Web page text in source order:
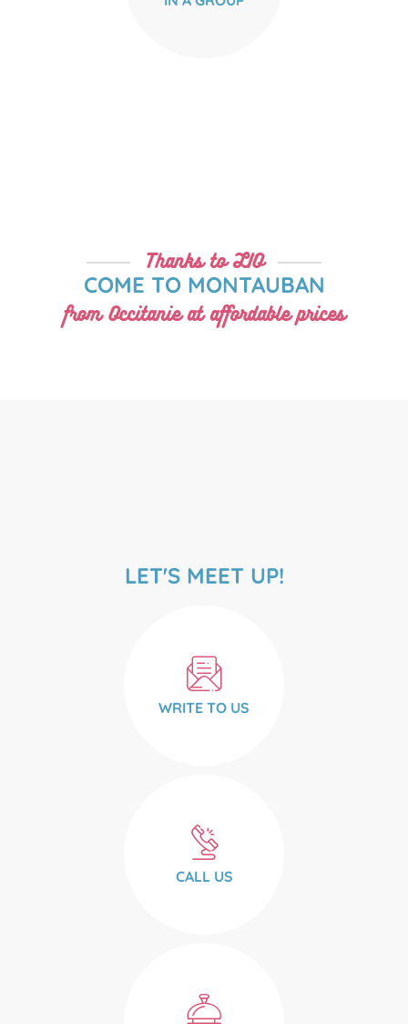
Thanks to LIO
COME TO MONTAUBAN
from Occitanie at affordable prices
LET'S MEET UP!
WRITE TO US
CALL US